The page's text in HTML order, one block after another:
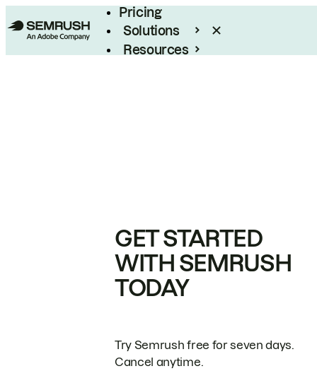
Pricing
Solutions
Resources
GET STARTED
WITH SEMRUSH
TODAY
Try Semrush free for seven days.
Cancel anytime.